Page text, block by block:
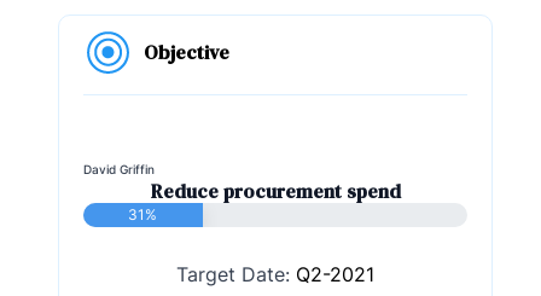
Objective
David Griffin
Reduce procurement spend
31%
Target Date: Q2-2021